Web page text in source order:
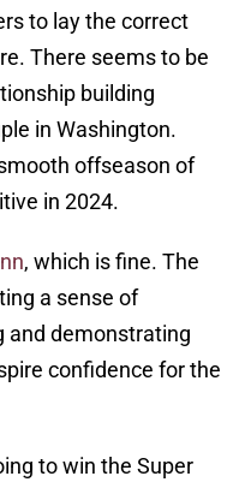
to lay the correct
There seems to be
building
in Washington.
offseason of
in 2024.
, which is fine. The
a sense of
and demonstrating
confidence for the
to win the Super